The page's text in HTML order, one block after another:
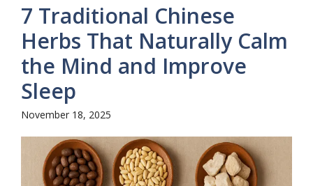
7 Traditional Chinese
Herbs That Naturally Calm
the Mind and Improve
Sleep
November 18, 2025